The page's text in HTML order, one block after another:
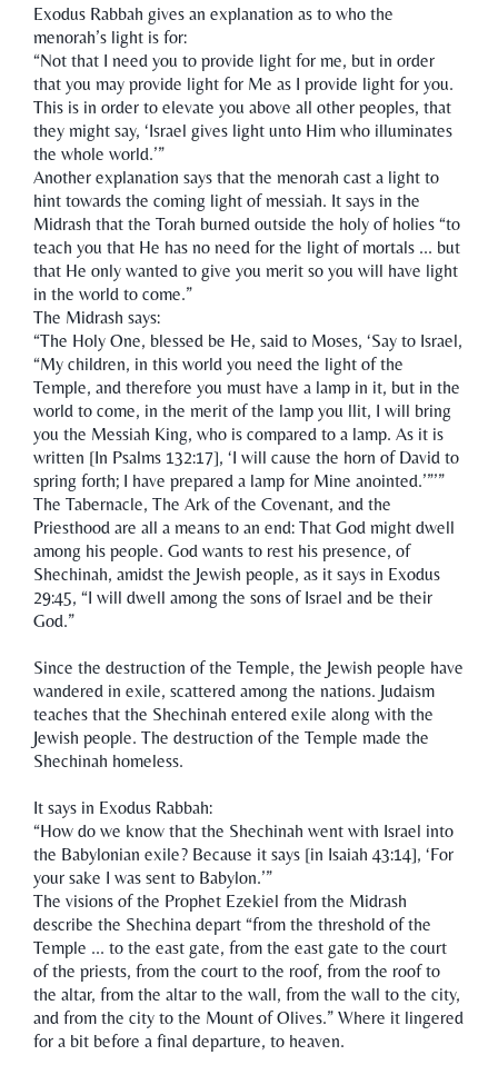
Exodus Rabbah gives an explanation as to who the
menorah’s light is for:
“Not that I need you to provide light for me, but in order
that you may provide light for Me as I provide light for you.
This is in order to elevate you above all other peoples, that
they might say, ‘Israel gives light unto Him who illuminates
the whole world.’”
Another explanation says that the menorah cast a light to
hint towards the coming light of messiah. It says in the
Midrash that the Torah burned outside the holy of holies “to
teach you that He has no need for the light of mortals ... but
that He only wanted to give you merit so you will have light
in the world to come.”
The Midrash says:
“The Holy One, blessed be He, said to Moses, ‘Say to Israel,
“My children, in this world you need the light of the
Temple, and therefore you must have a lamp in it, but in the
world to come, in the merit of the lamp you llit, I will bring
you the Messiah King, who is compared to a lamp. As it is
written [In Psalms 132:17], ‘I will cause the horn of David to
spring forth; I have prepared a lamp for Mine anointed.’”’”
The Tabernacle, The Ark of the Covenant, and the
Priesthood are all a means to an end: That God might dwell
among his people. God wants to rest his presence, of
Shechinah, amidst the Jewish people, as it says in Exodus
29:45, “I will dwell among the sons of Israel and be their
God.”
Since the destruction of the Temple, the Jewish people have
wandered in exile, scattered among the nations. Judaism
teaches that the Shechinah entered exile along with the
Jewish people. The destruction of the Temple made the
Shechinah homeless.
It says in Exodus Rabbah:
“How do we know that the Shechinah went with Israel into
the Babylonian exile? Because it says [in Isaiah 43:14], ‘For
your sake I was sent to Babylon.’”
The visions of the Prophet Ezekiel from the Midrash
describe the Shechina depart “from the threshold of the
Temple ... to the east gate, from the east gate to the court
of the priests, from the court to the roof, from the roof to
the altar, from the altar to the wall, from the wall to the city,
and from the city to the Mount of Olives.” Where it lingered
for a bit before a final departure, to heaven.